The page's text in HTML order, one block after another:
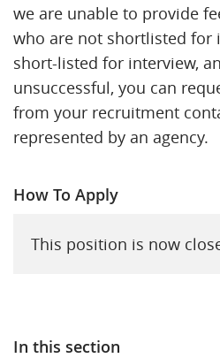
In this section
we are unable to provide
who are not shortlisted for
short-listed for interview,
unsuccessful, you can
from your recruitment
represented by an agency.
How To Apply
This position is now